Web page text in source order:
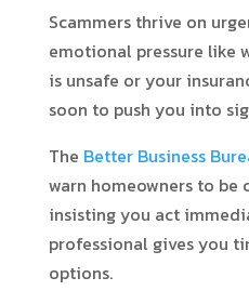
Scammers thrive on
emotional pressure like
is unsafe or your
soon to push you into
The Better Business
warn homeowners to be
insisting you act
professional gives you
options.